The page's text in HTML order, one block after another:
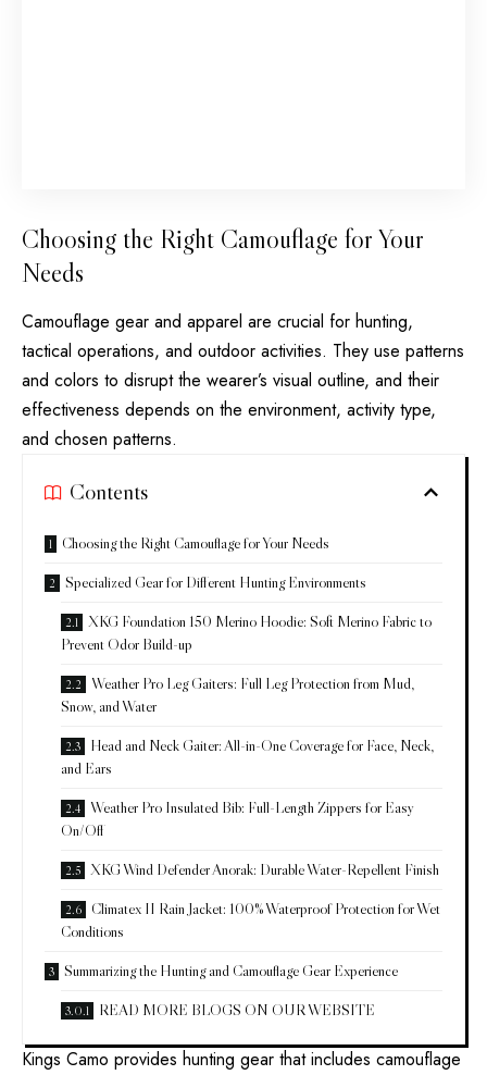
Choosing the Right Camouflage for Your
Needs
Camouflage gear and apparel are crucial for hunting,
tactical operations, and outdoor activities. They use patterns
and colors to disrupt the wearer’s visual outline, and their
effectiveness depends on the environment, activity type,
and chosen patterns.
Contents
Choosing the Right Camouflage for Your Needs
Specialized Gear for Different Hunting Environments
XKG Foundation 150 Merino Hoodie: Soft Merino Fabric to
Prevent Odor Build-up
Weather Pro Leg Gaiters: Full Leg Protection from Mud,
Snow, and Water
Head and Neck Gaiter: All-in-One Coverage for Face, Neck,
and Ears
Weather Pro Insulated Bib: Full-Length Zippers for Easy
On/Off
XKG Wind Defender Anorak: Durable Water-Repellent Finish
Climatex II Rain Jacket: 100% Waterproof Protection for Wet
Conditions
Summarizing the Hunting and Camouflage Gear Experience
READ MORE BLOGS ON OUR WEBSITE
Kings Camo provides hunting gear that includes camouflage